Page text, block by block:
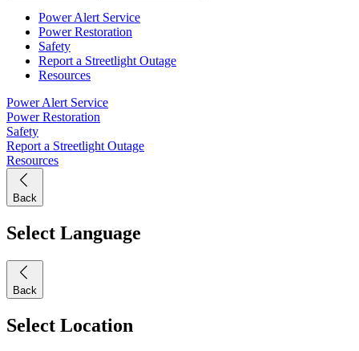
Power Alert Service
Power Restoration
Safety
Report a Streetlight Outage
Resources
Power Alert Service
Power Restoration
Safety
Report a Streetlight Outage
Resources
Back
Select Language
Back
Select Location